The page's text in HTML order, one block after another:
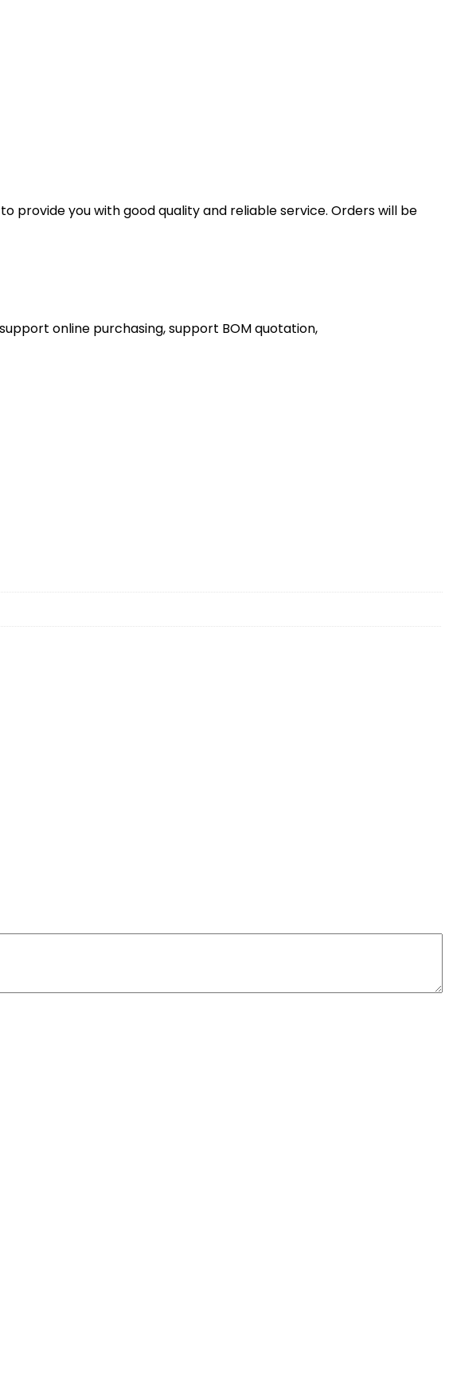
provide you with good quality and reliable service. Orders will be
online purchasing, support BOM quotation,